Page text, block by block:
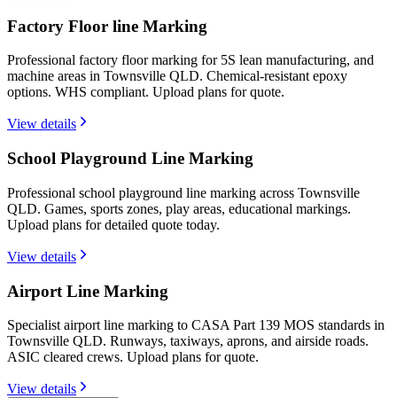
Factory Floor line Marking
Professional factory floor marking for 5S lean manufacturing, and
machine areas in Townsville QLD. Chemical-resistant epoxy
options. WHS compliant. Upload plans for quote.
View details
School Playground Line Marking
Professional school playground line marking across Townsville
QLD. Games, sports zones, play areas, educational markings.
Upload plans for detailed quote today.
View details
Airport Line Marking
Specialist airport line marking to CASA Part 139 MOS standards in
Townsville QLD. Runways, taxiways, aprons, and airside roads.
ASIC cleared crews. Upload plans for quote.
View details